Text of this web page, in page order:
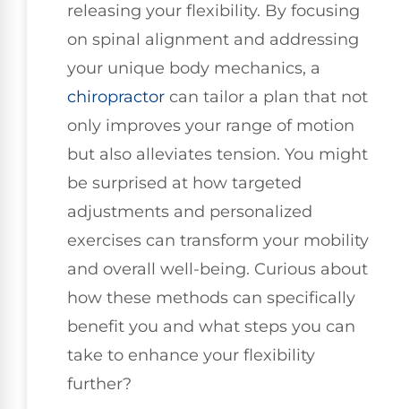
releasing your flexibility. By focusing
on spinal alignment and addressing
your unique body mechanics, a
chiropractor can tailor a plan that not
only improves your range of motion
but also alleviates tension. You might
be surprised at how targeted
adjustments and personalized
exercises can transform your mobility
and overall well-being. Curious about
how these methods can specifically
benefit you and what steps you can
take to enhance your flexibility
further?